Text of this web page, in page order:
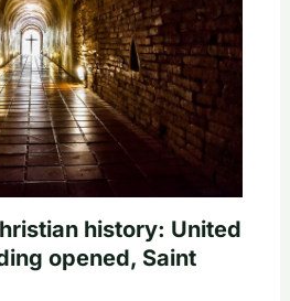
history: United
opened, Saint